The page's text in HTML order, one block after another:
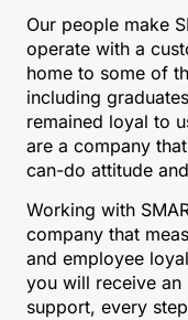
Our people make
operate with a
home to some of
including
remained loyal to
are a company
can-do attitude
Working with
company that
and employee
you will receive an
support, every